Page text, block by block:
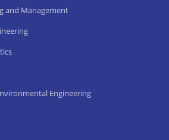
and Management
Engineering